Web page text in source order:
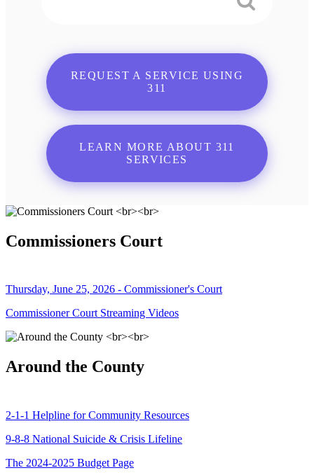
REQUEST A SERVICE USING
311
LEARN MORE ABOUT 311
SERVICES
Commissioners Court
Thursday, June 25, 2026 - Commissioner's Court
Commissioner Court Streaming Videos
Around the County
2-1-1 Helpline for Community Resources
9-8-8 National Suicide & Crisis Lifeline
The 2024-2025 Budget Page